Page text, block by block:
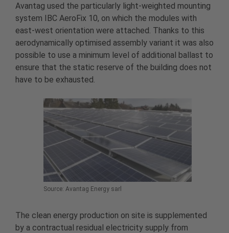
Avantag used the particularly light-weighted mounting
system IBC AeroFix 10, on which the modules with
east-west orientation were attached. Thanks to this
aerodynamically optimised assembly variant it was also
possible to use a minimum level of additional ballast to
ensure that the static reserve of the building does not
have to be exhausted.
Source: Avantag Energy sarl
The clean energy production on site is supplemented
by a contractual residual electricity supply from